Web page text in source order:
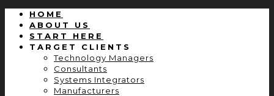
HOME
ABOUT US
START HERE
TARGET CLIENTS
Technology Managers
Consultants
Systems Integrators
Manufacturers